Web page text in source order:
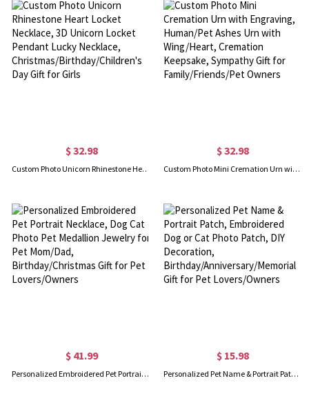
$ 32.98
Custom Photo Unicorn Rhinestone Heart Locket Necklace, 3D Unicorn Locket Pendant Lucky Necklace, Christmas/Birthday/Children's Day Gift for Girls
$ 32.98
Custom Photo Mini Cremation Urn with Engraving, Human/Pet Ashes Urn with Wing/Heart, Cremation Keepsake, Sympathy Gift for Family/Friends/Pet Owners
$ 41.99
Personalized Embroidered Pet Portrait Necklace, Dog Cat Photo Pet Medallion Jewelry for Pet Mom/Dad, Birthday/Christmas Gift for Pet Lovers/Owners
$ 15.98
Personalized Pet Name & Portrait Patch, Embroidered Dog or Cat Photo Patch, DIY Decoration, Birthday/Anniversary/Memorial Gift for Pet Lovers/Owners